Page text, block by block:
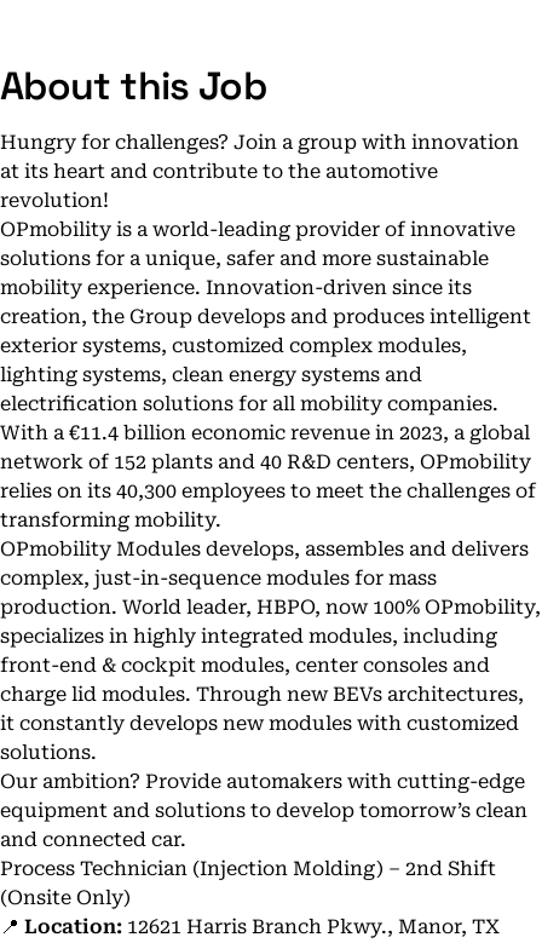
About this Job
Hungry for challenges? Join a group with innovation
at its heart and contribute to the automotive
revolution!
OPmobility is a world-leading provider of innovative
solutions for a unique, safer and more sustainable
mobility experience. Innovation-driven since its
creation, the Group develops and produces intelligent
exterior systems, customized complex modules,
lighting systems, clean energy systems and
electrification solutions for all mobility companies.
With a €11.4 billion economic revenue in 2023, a global
network of 152 plants and 40 R&D centers, OPmobility
relies on its 40,300 employees to meet the challenges of
transforming mobility.
OPmobility Modules develops, assembles and delivers
complex, just-in-sequence modules for mass
production. World leader, HBPO, now 100% OPmobility,
specializes in highly integrated modules, including
front-end & cockpit modules, center consoles and
charge lid modules. Through new BEVs architectures,
it constantly develops new modules with customized
solutions.
Our ambition? Provide automakers with cutting-edge
equipment and solutions to develop tomorrow’s clean
and connected car.
Process Technician (Injection Molding) – 2nd Shift
(Onsite Only)
📍 Location: 12621 Harris Branch Pkwy., Manor, TX